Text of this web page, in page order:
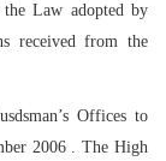
Law adopted by
received from the
Offices to
2006 . The High